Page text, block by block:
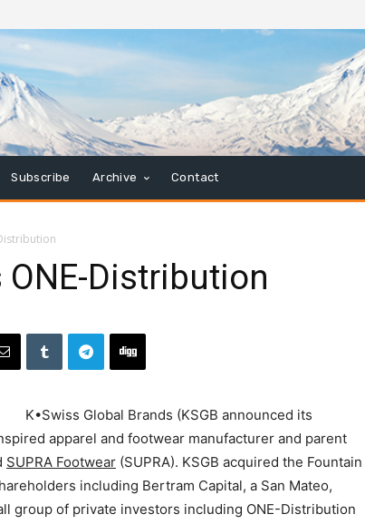
Subscribe Archive Contact
Distribution
K•Swiss Global Brands (KSGB announced its
apparel and footwear manufacturer and parent
SUPRA Footwear (SUPRA). KSGB acquired the Fountain
including Bertram Capital, a San Mateo,
group of private investors including ONE-Distribution